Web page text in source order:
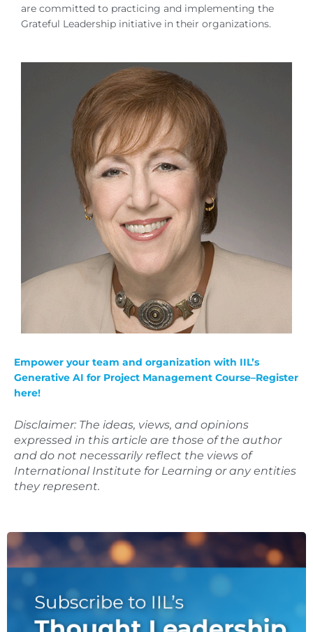
are committed to practicing and implementing the
Grateful Leadership initiative in their organizations.
Empower your team and organization with IIL’s
Generative AI for Project Management Course–Register
here!
Disclaimer: The ideas, views, and opinions
expressed in this article are those of the author
and do not necessarily reflect the views of
International Institute for Learning or any entities
they represent.